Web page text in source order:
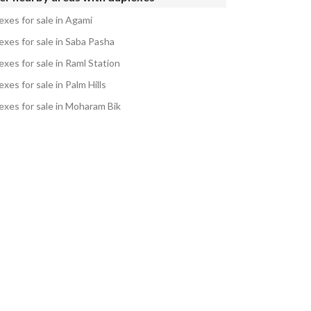
for sale in Agami
for sale in Saba Pasha
for sale in Raml Station
for sale in Palm Hills
for sale in Moharam Bik